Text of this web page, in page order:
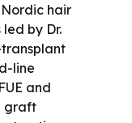
hair
by Dr.
line
and
graft